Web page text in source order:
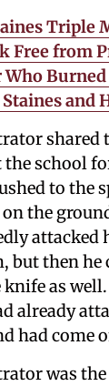
Triple
Free from
and
shared
school
to the
the
attacked
but then he
as
already
had come
was the